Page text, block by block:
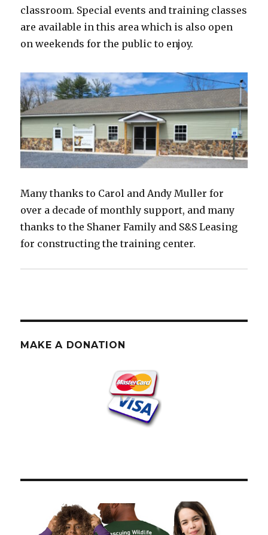
classroom. Special events and training classes
are available in this area which is also open
on weekends for the public to enjoy.
Many thanks to Carol and Andy Muller for
over a decade of monthly support, and many
thanks to the Shaner Family and S&S Leasing
for constructing the training center.
MAKE A DONATION